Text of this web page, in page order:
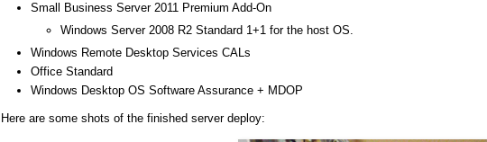
Small Business Server 2011 Premium Add-On
Windows Server 2008 R2 Standard 1+1 for the host OS.
Windows Remote Desktop Services CALs
Office Standard
Windows Desktop OS Software Assurance + MDOP
Here are some shots of the finished server deploy: